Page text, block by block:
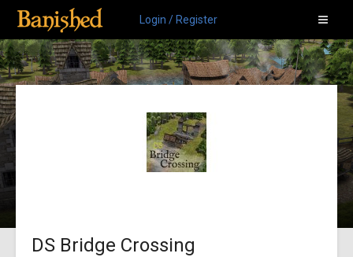
Login / Register
DS Bridge Crossing